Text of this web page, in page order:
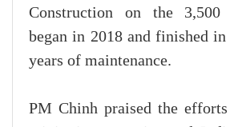
Construction on the 3,500
began in 2018 and finished
years of maintenance.
PM Chinh praised the